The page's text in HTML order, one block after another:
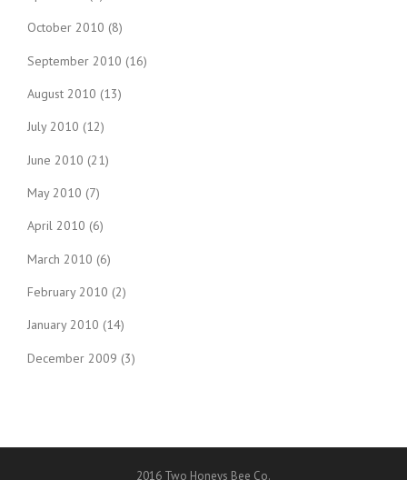
October 2010 (8)
September 2010 (16)
August 2010 (13)
July 2010 (12)
June 2010 (21)
May 2010 (7)
April 2010 (6)
March 2010 (6)
February 2010 (2)
January 2010 (14)
December 2009 (3)
2016 Two Honeys Bee Co.